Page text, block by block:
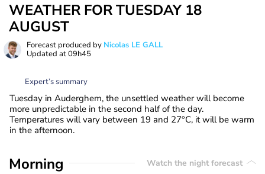
WEATHER FOR TUESDAY 18
AUGUST
Forecast produced by Nicolas LE GALL
Updated at09h45
Expert’s summary
Tuesday in Auderghem, the unsettled weather will become
more unpredictable in the second half of the day.
Temperatures will vary between 19 and 27°C, it will be warm
in the afternoon.
Morning Watch the night forecast